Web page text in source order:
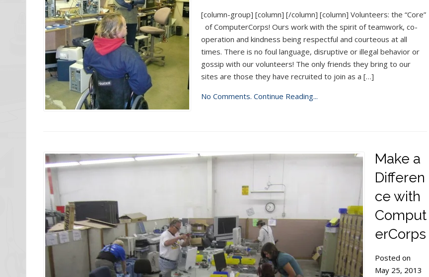
[column-group] [column] [/column] [column] Volunteers: the “Core”
of ComputerCorps! Ours work with the spirit of teamwork, co-
operation and kindness being respectful and courteous at all
times. There is no foul language, disruptive or illegal behavior or
gossip with our volunteers! The only friends they bring to our
sites are those they have recruited to join as a […]
No Comments. Continue Reading...
Make a
Differen
ce with
Comput
erCorps
Posted on
May 25, 2013